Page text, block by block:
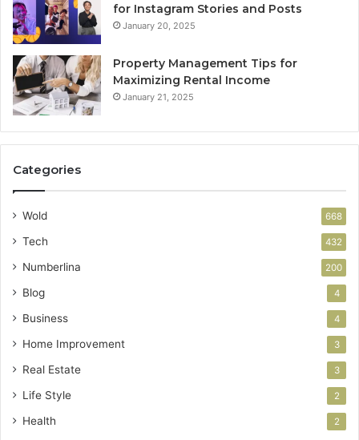
for Instagram Stories and Posts
January 20, 2025
Property Management Tips for
Maximizing Rental Income
January 21, 2025
Categories
Wold 668
Tech 432
Numberlina 200
Blog 4
Business 4
Home Improvement 3
Real Estate 3
Life Style 2
Health 2